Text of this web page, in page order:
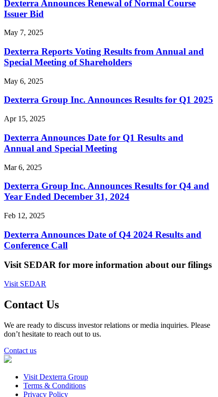
Dexterra Announces Renewal of Normal Course
Issuer Bid
May 7, 2025
Dexterra Reports Voting Results from Annual and
Special Meeting of Shareholders
May 6, 2025
Dexterra Group Inc. Announces Results for Q1 2025
Apr 15, 2025
Dexterra Announces Date for Q1 Results and
Annual and Special Meeting
Mar 6, 2025
Dexterra Group Inc. Announces Results for Q4 and
Year Ended December 31, 2024
Feb 12, 2025
Dexterra Announces Date of Q4 2024 Results and
Conference Call
Visit SEDAR for more information about our filings
Visit SEDAR
Contact Us
We are ready to discuss investor relations or media inquiries. Please
don’t hesitate to reach out to us.
Contact us
Visit Dexterra Group
Terms & Conditions
Privacy Policy